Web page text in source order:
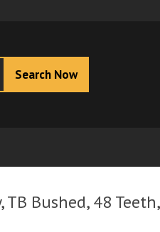
Search Now
Bushed, 48 Teeth,